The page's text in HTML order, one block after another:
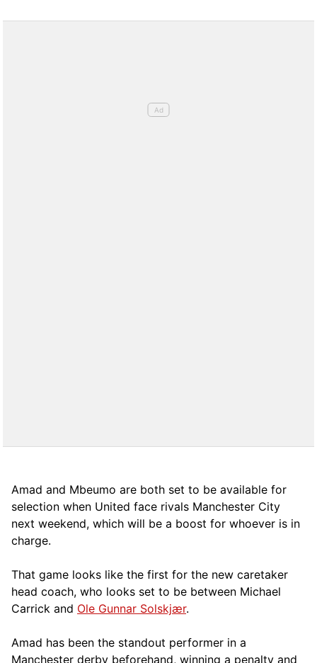
Amad and Mbeumo are both set to be available for
selection when United face rivals Manchester City
next weekend, which will be a boost for whoever is in
charge.
That game looks like the first for the new caretaker
head coach, who looks set to be between Michael
Carrick and Ole Gunnar Solskjær.
Amad has been the standout performer in a
Manchester derby beforehand, winning a penalty and